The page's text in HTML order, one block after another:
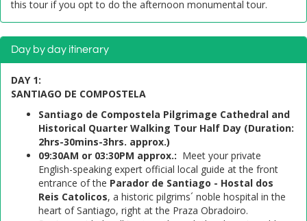
this tour if you opt to do the afternoon monumental tour.
Day by day itinerary
DAY 1:
SANTIAGO DE COMPOSTELA
Santiago de Compostela Pilgrimage Cathedral and
Historical Quarter Walking Tour Half Day (Duration:
2hrs-30mins-3hrs. approx.)
09:30AM or 03:30PM approx.: Meet your private
English-speaking expert official local guide at the front
entrance of the Parador de Santiago - Hostal dos
Reis Catolicos, a historic pilgrims´ noble hospital in the
heart of Santiago, right at the Praza Obradoiro.